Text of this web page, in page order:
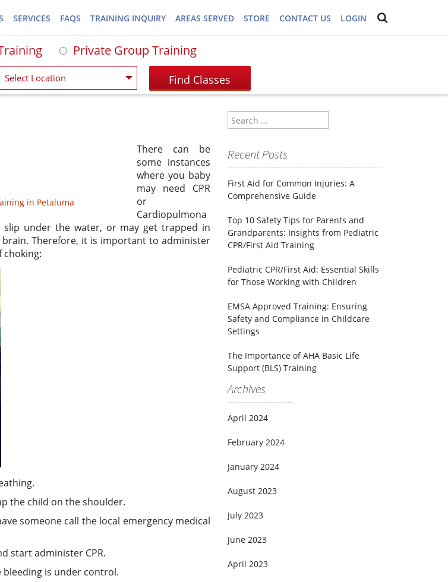
SERVICES FAQS TRAINING INQUIRY AREAS SERVED STORE CONTACT US LOGIN
Private Group Training
in Petaluma
There can be
some instances
where you baby
may need CPR
or
Cardiopulmona
slip under the water, or may get trapped in
Therefore, it is important to administer
choking:
the child on the shoulder.
someone call the local emergency medical
start administer CPR.
bleeding is under control.
Search
Recent Posts
First Aid for Common Injuries: A
Comprehensive Guide
Top 10 Safety Tips for Parents and
Grandparents: Insights from Pediatric
CPR/First Aid Training
Pediatric CPR/First Aid: Essential Skills
for Those Working with Children
EMSA Approved Training: Ensuring
Safety and Compliance in Childcare
Settings
The Importance of AHA Basic Life
Support (BLS) Training
Archives
April 2024
February 2024
January 2024
August 2023
July 2023
June 2023
April 2023